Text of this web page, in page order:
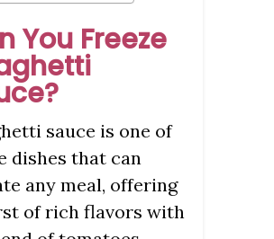
You Freeze
sauce is one of
dishes that can
any meal, offering
of rich flavors with